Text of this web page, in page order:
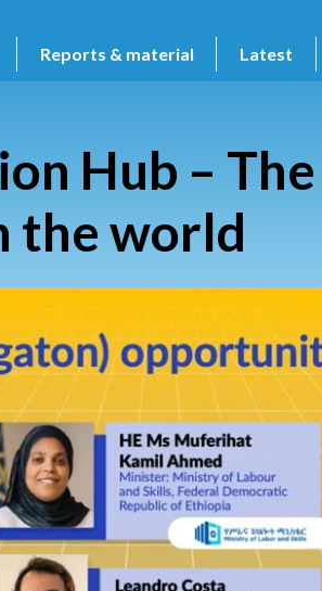
Reports & material Latest
Hub –
the world